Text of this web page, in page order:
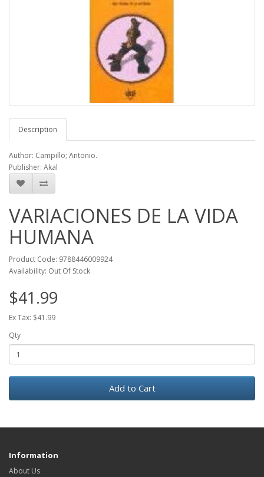
Description
Author: Campillo; Antonio.
Publisher: Akal
VARIACIONES DE LA VIDA
HUMANA
Product Code: 9788446009924
Availability: Out Of Stock
$41.99
Ex Tax: $41.99
Qty
Add to Cart
Information
About Us